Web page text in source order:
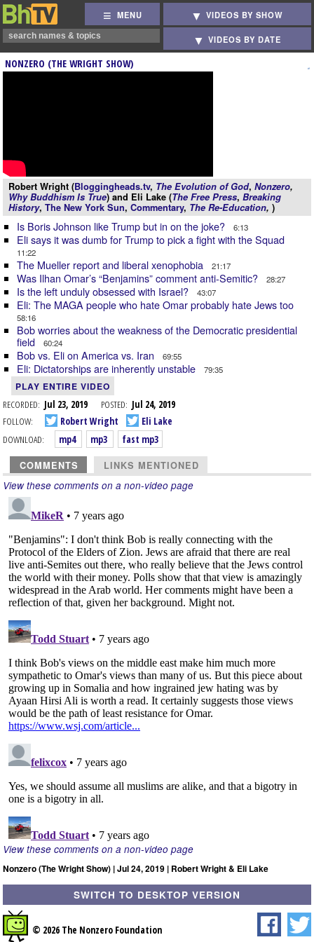
MENU VIDEOS BY SHOW
VIDEOS BY DATE
NONZERO (THE WRIGHT SHOW)
Robert Wright (Bloggingheads.tv, The Evolution of God, Nonzero,
Why Buddhism Is True) and Eli Lake (The Free Press, Breaking
History, The New York Sun, Commentary, The Re-Education, )
Is Boris Johnson like Trump but in on the joke? 6:13
Eli says it was dumb for Trump to pick a fight with the Squad
11:22
The Mueller report and liberal xenophobia 21:17
Was Ilhan Omar’s “Benjamins” comment anti-Semitic? 28:27
Is the left unduly obsessed with Israel? 43:07
Eli: The MAGA people who hate Omar probably hate Jews too
58:16
Bob worries about the weakness of the Democratic presidential
field
60:24
Bob vs. Eli on America vs. Iran 69:55
Eli: Dictatorships are inherently unstable 79:35
PLAY ENTIRE VIDEO
RECORDED: Jul 23, 2019 POSTED: Jul 24, 2019
FOLLOW:
Robert Wright
Eli Lake
DOWNLOAD:
mp4 mp3 fast mp3
COMMENTS LINKS MENTIONED
View these comments on a non-video page
View these comments on a non-video page
Nonzero (The Wright Show) | Jul 24, 2019 | Robert Wright & Eli Lake
SWITCH TO DESKTOP VERSION
© 2026 The Nonzero Foundation